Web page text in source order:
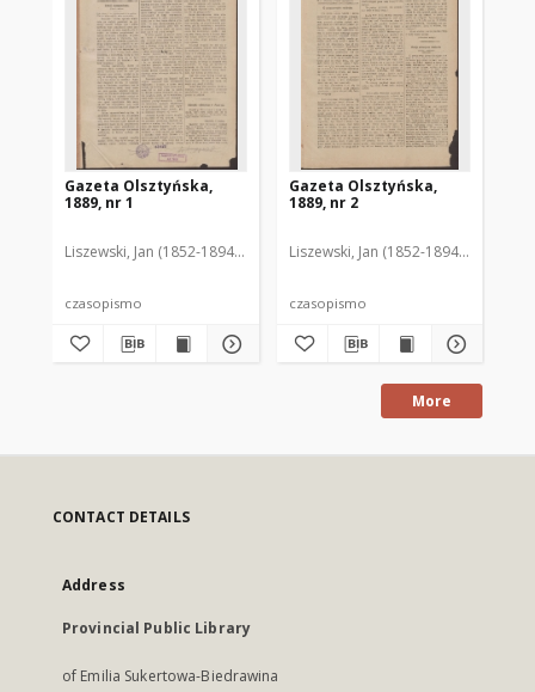
Gazeta Olsztyńska,
1889, nr 1
Liszewski, Jan (1852-1894). Red.
czasopismo
Gazeta Olsztyńska,
1889, nr 2
Liszewski, Jan (1852-1894). Red.
czasopismo
More
CONTACT DETAILS
Address
Provincial Public Library
of Emilia Sukertowa-Biedrawina